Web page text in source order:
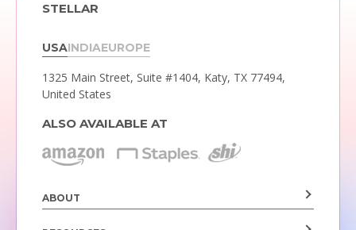
STELLAR
USAINDIAEUROPE
1325 Main Street, Suite #1404, Katy, TX 77494,
United States
ALSO AVAILABLE AT
ABOUT